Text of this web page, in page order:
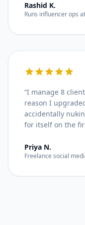
Rashid K.
Runs influencer ops
“I manage 8
reason I
accidentally
for itself on the
Priya N.
Freelance social